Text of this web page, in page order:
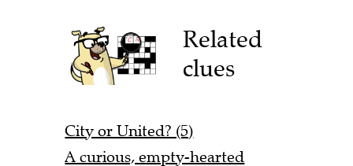
Related
clues
City or United? (5)
A curious, empty-hearted